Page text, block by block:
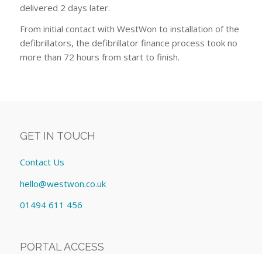
delivered 2 days later.
From initial contact with WestWon to installation of the
defibrillators, the defibrillator finance process took no
more than 72 hours from start to finish.
GET IN TOUCH
Contact Us
hello@westwon.co.uk
01494 611 456
PORTAL ACCESS